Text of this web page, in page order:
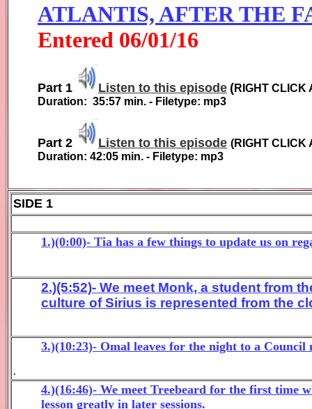
ATLANTIS, AFTER THE
Entered 06/01/16
Part 1 Listen to this episode (RIGHT CLICK
Duration: 35:57 min. - Filetype: mp3
Part 2 Listen to this episode (RIGHT CLICK
Duration: 42:05 min. - Filetype: mp3
SIDE 1
1.)(0:00)- Tia has a few things to update us on
2.)(5:52)- We meet Monk, a student from
culture of Sirius is represented from the
3.)(10:23)- Omal leaves for the night to a
.
4.)(16:46)- We meet Treebeard for the first time
lesson greatly in later sessions.